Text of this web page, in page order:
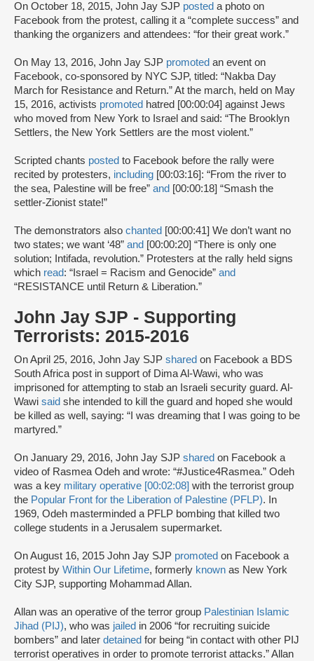
On October 18, 2015, John Jay SJP posted a photo on
Facebook from the protest, calling it a “complete success” and
thanking the organizers and attendees: “for their great work.”
On May 13, 2016, John Jay SJP promoted an event on
Facebook, co-sponsored by NYC SJP, titled: “Nakba Day
March for Resistance and Return.” At the march, held on May
15, 2016, activists promoted hatred [00:00:04] against Jews
who moved from New York to Israel and said: “The Brooklyn
Settlers, the New York Settlers are the most violent.”
Scripted chants posted to Facebook before the rally were
recited by protesters, including [00:03:16]: “From the river to
the sea, Palestine will be free” and [00:00:18] “Smash the
settler-Zionist state!”
The demonstrators also chanted [00:00:41] We don’t want no
two states; we want ‘48” and [00:00:20] “There is only one
solution; Intifada, revolution.” Protesters at the rally held signs
which read: “Israel = Racism and Genocide” and
“RESISTANCE until Return & Liberation.”
John Jay SJP - Supporting
Terrorists: 2015-2016
On April 25, 2016, John Jay SJP shared on Facebook a BDS
South Africa post in support of Dima Al-Wawi, who was
imprisoned for attempting to stab an Israeli security guard. Al-
Wawi said she intended to kill the guard and hoped she would
be killed as well, saying: “I was dreaming that I was going to be
martyred.”
On January 29, 2016, John Jay SJP shared on Facebook a
video of Rasmea Odeh and wrote: “#Justice4Rasmea.” Odeh
was a key military operative [00:02:08] with the terrorist group
the Popular Front for the Liberation of Palestine (PFLP). In
1969, Odeh masterminded a PFLP bombing that killed two
college students in a Jerusalem supermarket.
On August 16, 2015 John Jay SJP promoted on Facebook a
protest by Within Our Lifetime, formerly known as New York
City SJP, supporting Mohammad Allan.
Allan was an operative of the terror group Palestinian Islamic
Jihad (PIJ), who was jailed in 2006 “for recruiting suicide
bombers” and later detained for being “in contact with other PIJ
terrorist operatives in order to promote terrorist attacks.” Allan